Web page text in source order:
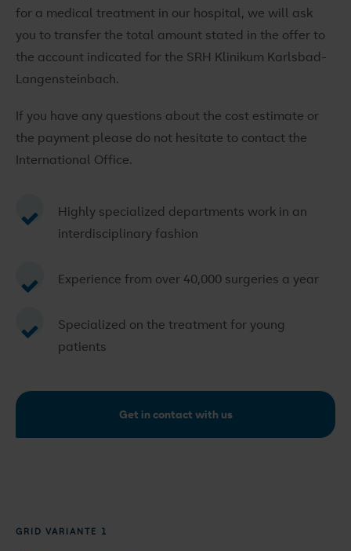
for a medical treatment in our hospital, we will ask
you to transfer the total amount stated in the offer to
the account indicated for the SRH Klinikum Karlsbad-
Langensteinbach.
If you have any questions about the cost estimate or
the payment please do not hesitate to contact the
International Office.
Highly specialized departments work in an
interdisciplinary fashion
Experience from over 40,000 surgeries a year
Specialized on the treatment for young
patients
Get in contact with us
GRID VARIANTE 1